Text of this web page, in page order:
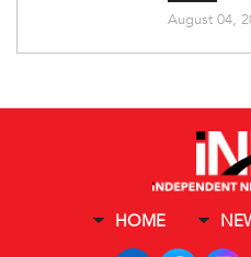
August 04,
HOME